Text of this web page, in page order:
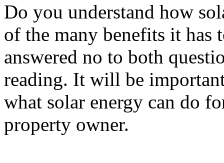
Do you understand how
of the many benefits it has
answered no to both
reading. It will be
what solar energy can do
property owner.